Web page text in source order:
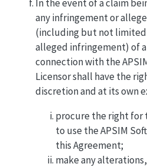
In the event of a claim
any infringement or
(including but not
alleged infringement) of
connection with the
Licensor shall have the
discretion and at its own
procure the right for
to use the APSIM
this Agreement;
make any